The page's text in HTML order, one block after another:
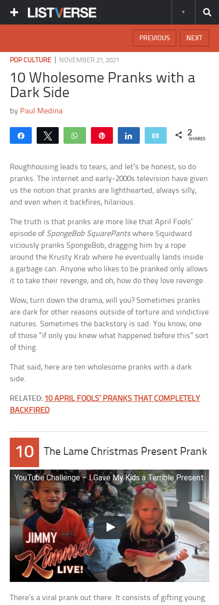
NEXT
PREVIOUS
POP CULTURE NOVEMBER 21, 2021
10 Wholesome Pranks with a
Dark Side
by Paul Medina
Share Tweet WhatsApp Share Email 2
SHARES
Roughhousing leads to tears, and let’s be honest, so do
pranks. The internet and early-2000s television have given
us the notion that pranks are lighthearted, always silly,
and even when it backfires, hilarious.
The truth is that pranks are more like that April Fools’
episode of SpongeBob SquarePantswhere Squidward
viciously pranks SpongeBob, dragging him by a rope
around the Krusty Krab where he eventually lands inside
a garbage can. Anyone who likes to be pranked only allows
it to take their revenge, and oh, how do they love revenge.
Wow, turn down the drama, will you? Sometimes pranks
are dark for other reasons outside of torture and vindictive
natures. Sometimes the backstory is sad. You know, one
of those “if only you knew what happened before this” sort
of thing.
That said, here are ten wholesome pranks with a dark
side.
RELATED: 10 APRIL FOOLS’ PRANKS THAT COMPLETELY
BACKFIRED
10 The Lame Christmas Present Prank
YouTube Challenge – I Gave My Kids a Terrible Present
There’s a viral prank out there. It consists of gifting young